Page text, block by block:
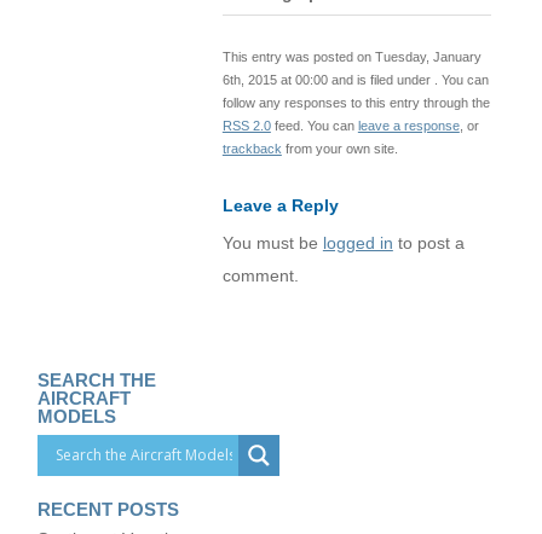
This entry was posted on Tuesday, January
6th, 2015 at 00:00 and is filed under . You can
follow any responses to this entry through the
RSS 2.0feed. You can leave a response, or
trackback from your own site.
Leave a Reply
You must be logged in to post a
comment.
SEARCH THE
AIRCRAFT
MODELS
RECENT POSTS